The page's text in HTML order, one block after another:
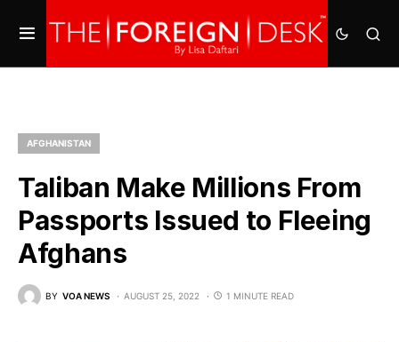
AFGHANISTAN
Taliban Make Millions From
Passports Issued to Fleeing
Afghans
BY VOA NEWS AUGUST 25, 2022 1 MINUTE READ